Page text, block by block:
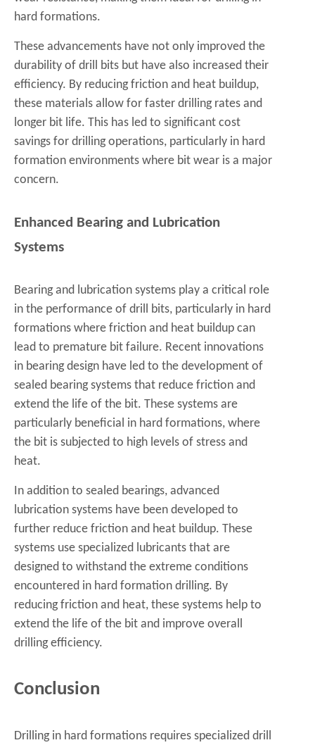
hard formations.
These advancements have not only improved the
durability of drill bits but have also increased their
efficiency. By reducing friction and heat buildup,
these materials allow for faster drilling rates and
longer bit life. This has led to significant cost
savings for drilling operations, particularly in hard
formation environments where bit wear is a major
concern.
Enhanced Bearing and Lubrication
Systems
Bearing and lubrication systems play a critical role
in the performance of drill bits, particularly in hard
formations where friction and heat buildup can
lead to premature bit failure. Recent innovations
in bearing design have led to the development of
sealed bearing systems that reduce friction and
extend the life of the bit. These systems are
particularly beneficial in hard formations, where
the bit is subjected to high levels of stress and
heat.
In addition to sealed bearings, advanced
lubrication systems have been developed to
further reduce friction and heat buildup. These
systems use specialized lubricants that are
designed to withstand the extreme conditions
encountered in hard formation drilling. By
reducing friction and heat, these systems help to
extend the life of the bit and improve overall
drilling efficiency.
Conclusion
Drilling in hard formations requires specialized drill